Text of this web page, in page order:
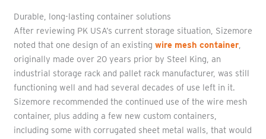
Durable, long-lasting container solutions
After reviewing PK USA’s current storage situation, Sizemore
noted that one design of an existing wire mesh container,
originally made over 20 years prior by Steel King, an
industrial storage rack and pallet rack manufacturer, was still
functioning well and had several decades of use left in it.
Sizemore recommended the continued use of the wire mesh
container, plus adding a few new custom containers,
including some with corrugated sheet metal walls, that would